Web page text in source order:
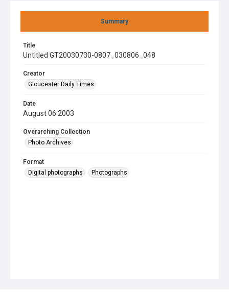
Summary
Title
Untitled GT20030730-0807_030806_048
Creator
Gloucester Daily Times
Date
August 06 2003
Overarching Collection
Photo Archives
Format
Digital photographs
Photographs